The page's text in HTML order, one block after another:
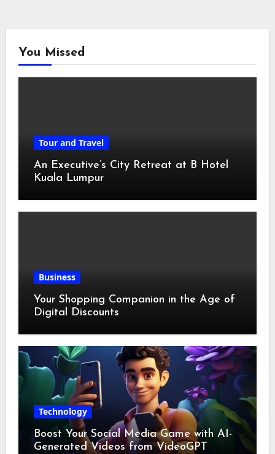
You Missed
Tour and Travel
An Executive’s City Retreat at B Hotel
Kuala Lumpur
Business
Your Shopping Companion in the Age of
Digital Discounts
Technology
Boost Your Social Media Game with AI-
Generated Videos from VideoGPT